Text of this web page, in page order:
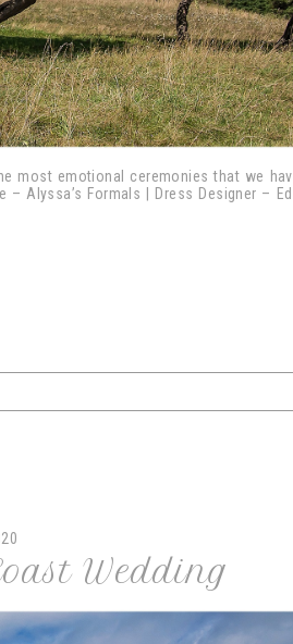
most emotional ceremonies that we
Formals | Dress Designer –
Wedding